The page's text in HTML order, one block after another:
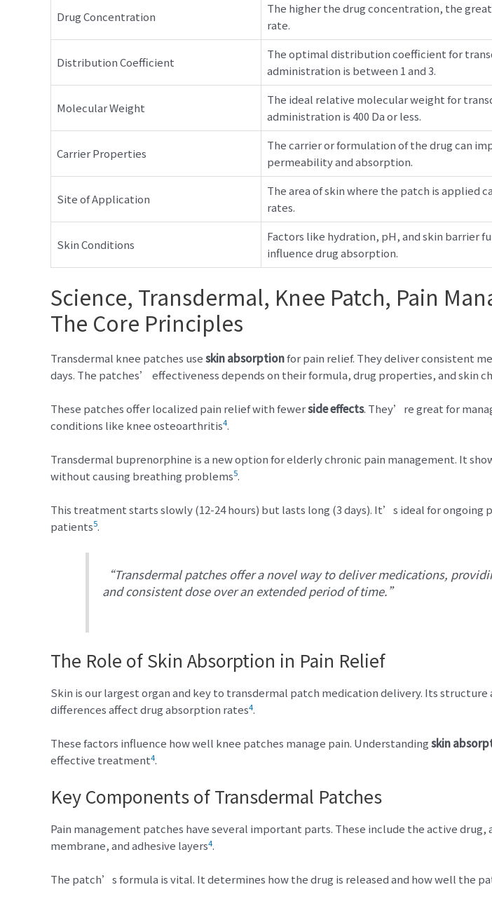
Drug Concentration
The higher the drug concentration, the
rate.
Distribution Coefficient
The optimal distribution coefficient for
administration is between 1 and 3.
Molecular Weight
The ideal relative molecular weight for
administration is 400 Da or less.
Carrier Properties
The carrier or formulation of the drug can
permeability and absorption.
Site of Application
The area of skin where the patch is applied
rates.
Skin Conditions
Factors like hydration, pH, and skin barrier
influence drug absorption.
Science, Transdermal, Knee Patch, Pain
The Core Principles
Transdermal knee patches useskin absorptionfor pain relief. They deliver consistent
days. The patches’ effectiveness depends on their formula, drug properties, and skin
These patches offer localized pain relief with fewerside effects. They’re great for
conditions like knee osteoarthritis4.
Transdermal buprenorphine is a new option for elderly chronic pain management. It
without causing breathing problems5.
This treatment starts slowly (12-24 hours) but lasts long (3 days). It’s ideal for ongoing
patients5.
“Transdermal patches offer a novel way to deliver medications,
and consistent dose over an extended period of time.”
The Role of Skin Absorption in Pain Relief
Skin is our largest organ and key to transdermal patch medication delivery. Its structure
differences affect drug absorption rates4.
These factors influence how well knee patches manage pain. Understandingskin
effective treatment4.
Key Components of Transdermal Patches
Pain management patches have several important parts. These include the active
membrane, and adhesive layers4.
The patch’s formula is vital. It determines how the drug is released and how well the